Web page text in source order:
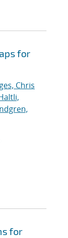
for
Chris
for